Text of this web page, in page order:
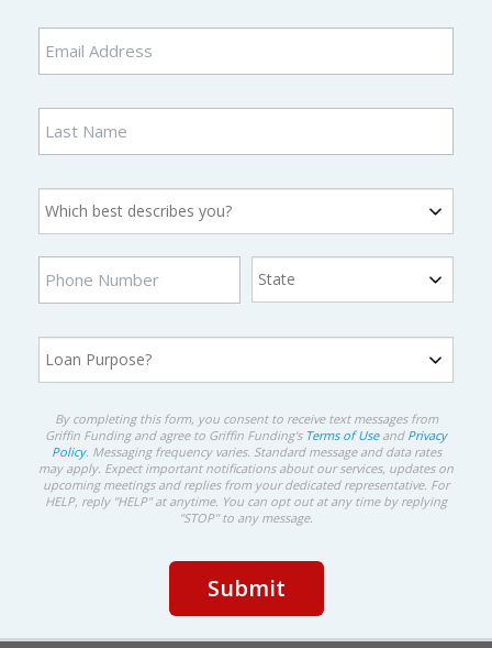
By completing this form, you consent to receive text messages from
Griffin Funding and agree to Griffin Funding's Terms of Useand Privacy
Policy. Messaging frequency varies. Standard message and data rates
may apply. Expect important notifications about our services, updates on
upcoming meetings and replies from your dedicated representative. For
HELP, reply "HELP" at anytime. You can opt out at any time by replying
"STOP" to any message.